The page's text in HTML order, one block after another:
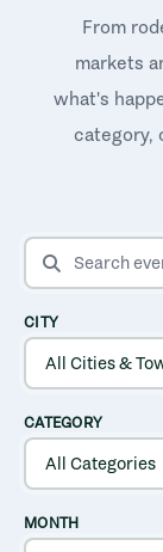
From
markets
what's
category,
SEARCH EVENTS
CITY
CATEGORY
MONTH